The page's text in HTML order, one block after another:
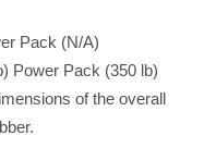
Pack (N/A)
Power Pack (350 lb)
of the overall